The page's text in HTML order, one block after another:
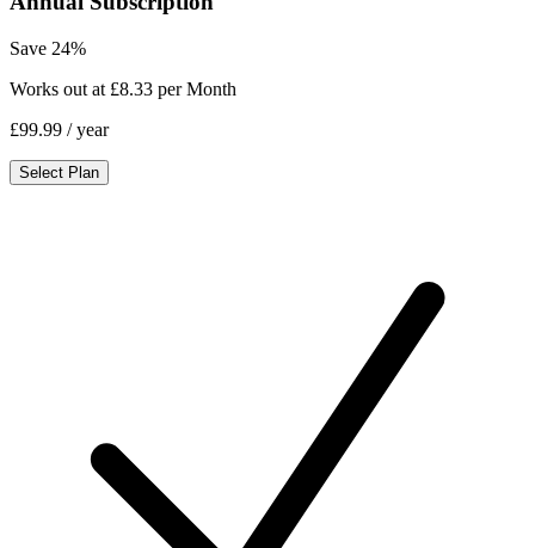
Save 24%
Works out at £8.33 per Month
£99.99 / year
Select Plan